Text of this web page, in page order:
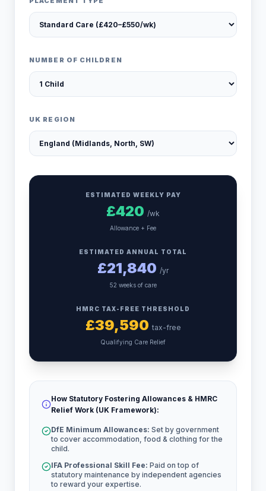
NUMBER OF CHILDREN
UK REGION
ESTIMATED WEEKLY PAY
£420 /wk
Allowance + Fee
ESTIMATED ANNUAL TOTAL
£21,840 /yr
52 weeks of care
HMRC TAX-FREE THRESHOLD
£39,590 tax-free
Qualifying Care Relief
How Statutory Fostering Allowances & HMRC
Relief Work (UK Framework):
DfE Minimum Allowances: Set by government
to cover accommodation, food & clothing for the
child.
IFA Professional Skill Fee: Paid on top of
statutory maintenance by independent agencies
to reward your expertise.